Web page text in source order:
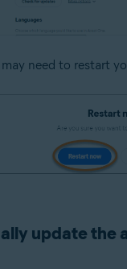
may need to restart
update the